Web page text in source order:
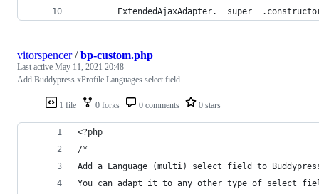
1 file 0 forks 0 comments 0 stars
vitorspencer/bp-custom.php
Last active May 11, 2021 20:48
Add Buddypress xProfile Languages select field
<?php
/*
Add a Language (multi) select field to
You can adapt it to any other type of select